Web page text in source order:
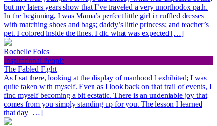
but my laters years show that I’ve traveled a very unorthodox path.
In the beginning, I was Mama’s perfect little girl in ruffled dresses
with matching shoes and bags; daddy’s little princess; and teacher’s
pet. I colored inside the lines. I did what was expected […]
Rochelle Foles
Inspirational People
The Fabled Fight
As I sat there, looking at the display of manhood I exhibited; I was
quite taken with myself. Even as I look back on that trail of events, I
find myself becoming a bit ecstatic. There is an undeniable joy that
comes from you simply standing up for you. The lesson I learned
that day […]